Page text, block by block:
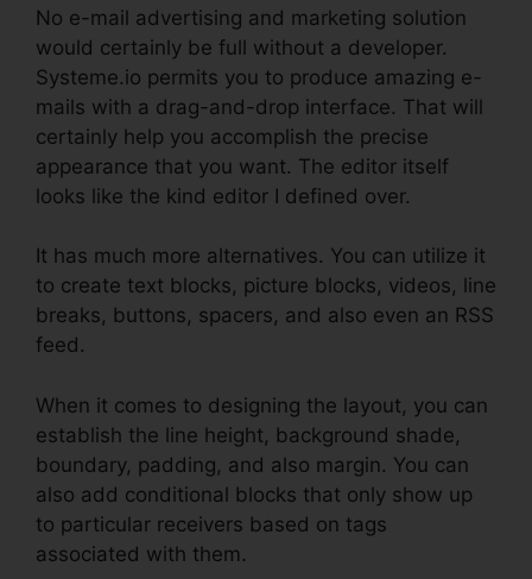
No e-mail advertising and marketing solution
would certainly be full without a developer.
Systeme.io permits you to produce amazing e-
mails with a drag-and-drop interface. That will
certainly help you accomplish the precise
appearance that you want. The editor itself
looks like the kind editor I defined over.
It has much more alternatives. You can utilize it
to create text blocks, picture blocks, videos, line
breaks, buttons, spacers, and also even an RSS
feed.
When it comes to designing the layout, you can
establish the line height, background shade,
boundary, padding, and also margin. You can
also add conditional blocks that only show up
to particular receivers based on tags
associated with them.